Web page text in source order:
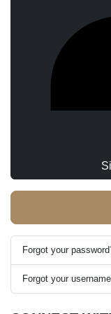
Forgot your
Forgot your